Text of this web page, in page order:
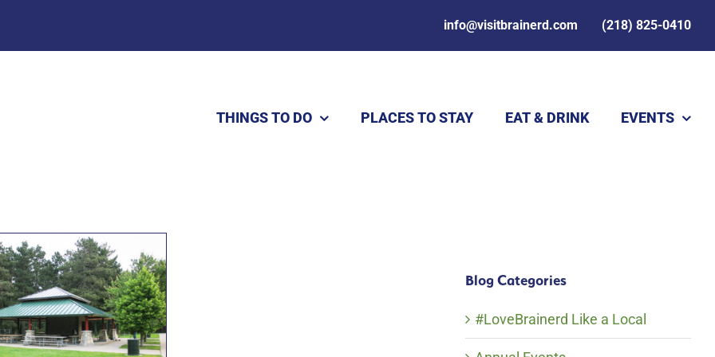
info@visitbrainerd.com (218) 825-0410
THINGS TO DO PLACES TO STAY EAT & DRINK EVENTS
Blog Categories
#LoveBrainerd Like a Local